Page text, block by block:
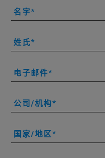
名字
姓氏
电子邮件
公司/机构
国家/地区